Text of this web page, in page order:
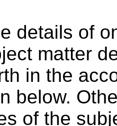
details of
matter
in the
below.
of the